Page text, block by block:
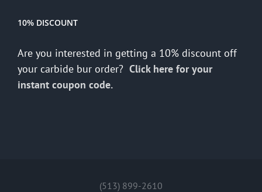
10% DISCOUNT
Are you interested in getting a 10% discount off
your carbide bur order? Click here for your
instant coupon code.
(513) 899-2610